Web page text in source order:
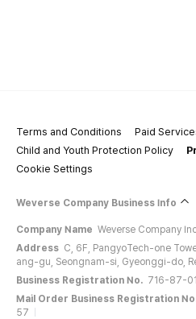
Terms and Conditions
Paid
Child and Youth Protection Policy
Cookie Settings
Weverse Company Business Info
Company Name Weverse Company
Address C, 6F, PangyoTech-one
ang-gu, Seongnam-si, Gyeonggi-do,
Business Registration No. 716-87-
Mail Order Business Registration
57